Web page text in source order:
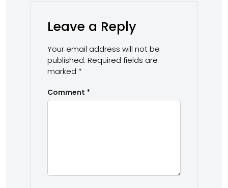
Leave a Reply
Your email address will not be
published. Required fields are
marked *
Comment *